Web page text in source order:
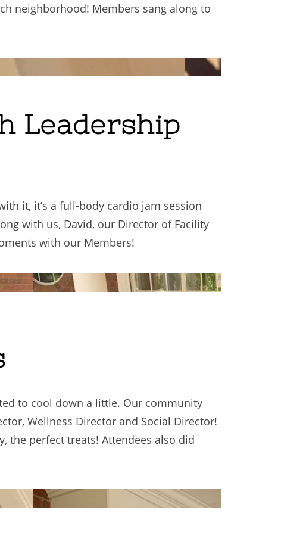
neighborhood! Members sang along to
Leadership
it, it’s a full-body cardio jam session
with us, David, our Director of Facility
with our Members!
to cool down a little. Our community
Wellness Director and Social Director!
the perfect treats! Attendees also did